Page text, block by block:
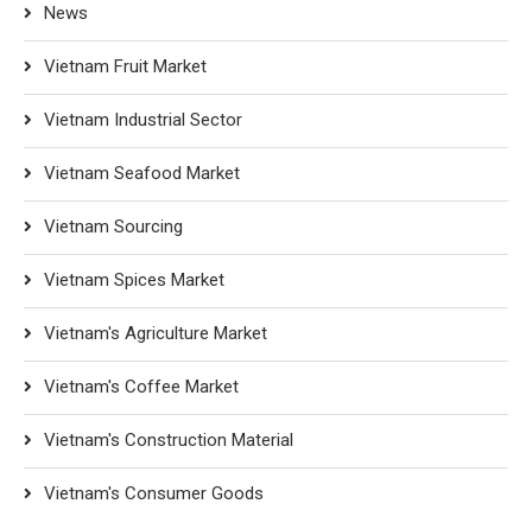
News
Vietnam Fruit Market
Vietnam Industrial Sector
Vietnam Seafood Market
Vietnam Sourcing
Vietnam Spices Market
Vietnam's Agriculture Market
Vietnam's Coffee Market
Vietnam's Construction Material
Vietnam's Consumer Goods